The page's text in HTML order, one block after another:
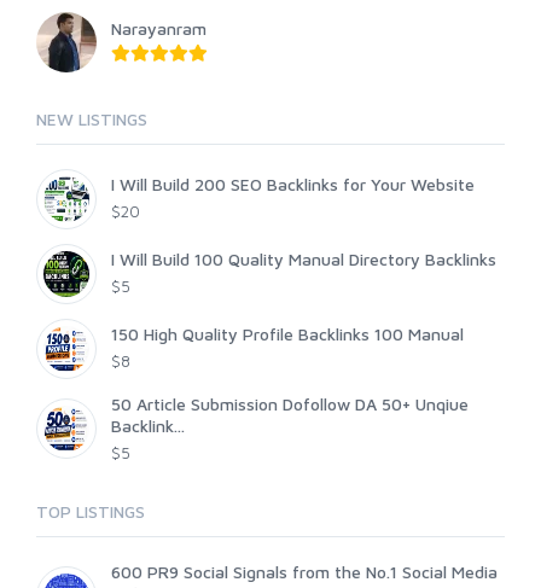
Narayanram
NEW LISTINGS
I Will Build 200 SEO Backlinks for Your Website
$20
I Will Build 100 Quality Manual Directory Backlinks
$5
150 High Quality Profile Backlinks 100 Manual
$8
50 Article Submission Dofollow DA 50+ Unqiue
Backlink...
$5
TOP LISTINGS
600 PR9 Social Signals from the No.1 Social Media